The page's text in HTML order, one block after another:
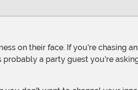
a party guest you're